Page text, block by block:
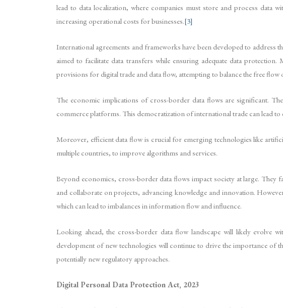
lead to data localization, where companies must store and process
increasing operational costs for businesses.[3]
International agreements and frameworks have been developed to address
aimed to facilitate data transfers while ensuring adequate data
provisions for digital trade and data flow, attempting to balance the free
The economic implications of cross-border data flows are significant.
commerce platforms. This democratization of international trade can lead
Moreover, efficient data flow is crucial for emerging technologies like
multiple countries, to improve algorithms and services.
Beyond economics, cross-border data flows impact society at large. They
and collaborate on projects, advancing knowledge and innovation.
which can lead to imbalances in information flow and influence.
Looking ahead, the cross-border data flow landscape will likely evolve
development of new technologies will continue to drive the importance of
potentially new regulatory approaches.
Digital Personal Data Protection Act, 2023